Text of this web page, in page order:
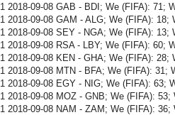
1 2018-09-08 GAB - BDI; We (FIFA): 71;
1 2018-09-08 GAM - ALG; We (FIFA):
1 2018-09-08 SEY - NGA; We (FIFA):
1 2018-09-08 RSA - LBY; We (FIFA): 60;
1 2018-09-08 KEN - GHA; We (FIFA):
1 2018-09-08 MTN - BFA; We (FIFA): 31;
1 2018-09-08 EGY - NIG; We (FIFA): 63;
1 2018-09-08 MOZ - GNB; We (FIFA):
1 2018-09-08 NAM - ZAM; We (FIFA):